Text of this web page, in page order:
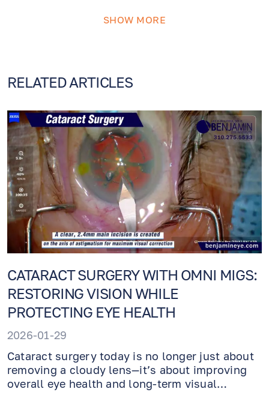
SHOW MORE
RELATED ARTICLES
CATARACT SURGERY WITH OMNI MIGS:
RESTORING VISION WHILE
PROTECTING EYE HEALTH
2026-01-29
Cataract surgery today is no longer just about
removing a cloudy lens—it’s about improving
overall eye health and long-term visual